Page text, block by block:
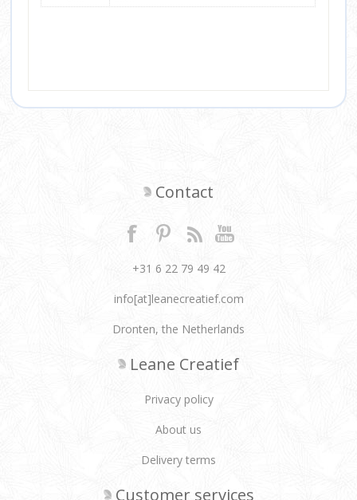
Contact
+31 6 22 79 49 42
info[at]leanecreatief.com
Dronten, the Netherlands
Leane Creatief
Privacy policy
About us
Delivery terms
Customer services